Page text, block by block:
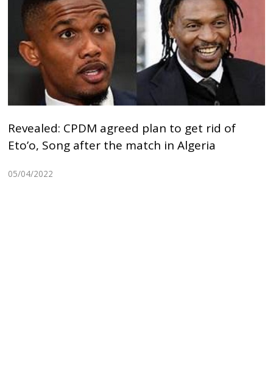
Revealed: CPDM agreed plan to get rid of
Eto’o, Song after the match in Algeria
05/04/2022